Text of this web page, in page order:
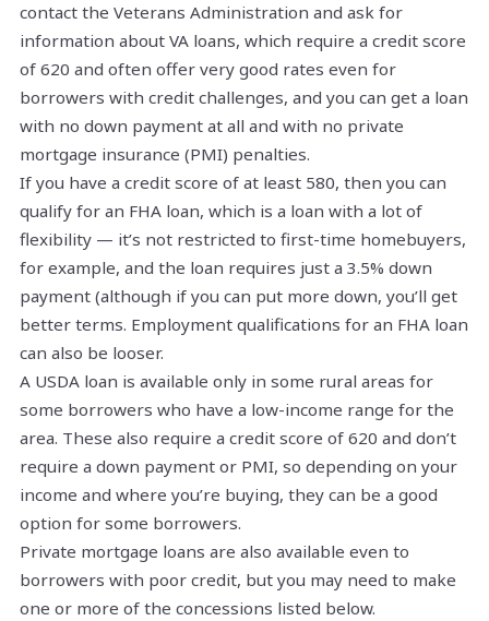
contact the Veterans Administration and ask for
information about VA loans, which require a credit score
of 620 and often offer very good rates even for
borrowers with credit challenges, and you can get a loan
with no down payment at all and with no private
mortgage insurance (PMI) penalties.
If you have a credit score of at least 580, then you can
qualify for an FHA loan, which is a loan with a lot of
flexibility — it’s not restricted to first-time homebuyers,
for example, and the loan requires just a 3.5% down
payment (although if you can put more down, you’ll get
better terms. Employment qualifications for an FHA loan
can also be looser.
A USDA loan is available only in some rural areas for
some borrowers who have a low-income range for the
area. These also require a credit score of 620 and don’t
require a down payment or PMI, so depending on your
income and where you’re buying, they can be a good
option for some borrowers.
Private mortgage loans are also available even to
borrowers with poor credit, but you may need to make
one or more of the concessions listed below.